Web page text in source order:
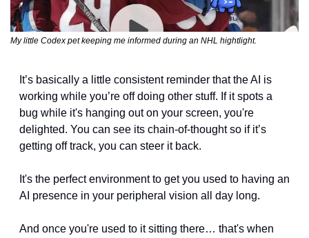
My little Codex pet keeping me informed during an NHL hightlight.
It’s basically a little consistent reminder that the AI is
working while you’re off doing other stuff. If it spots a
bug while it's hanging out on your screen, you're
delighted. You can see its chain-of-thought so if it’s
getting off track, you can steer it back.
It's the perfect environment to get you used to having an
AI presence in your peripheral vision all day long.
And once you're used to it sitting there… that's when